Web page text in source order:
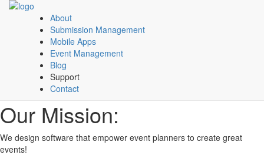
About
Submission Management
Mobile Apps
Event Management
Blog
Support
Contact
Our Mission:
We design software that empower event planners to create great
events!